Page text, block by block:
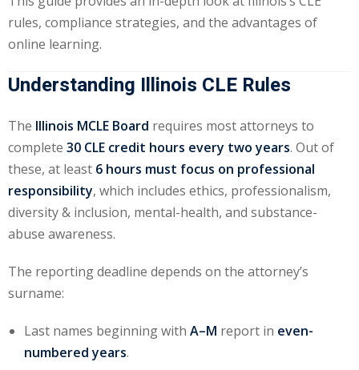
Fraud Law (1)
Healthcare
CLE (7)
Law(1)
Technology
(5)
rules, compliance strategies, and the advantages of
online learning.
Understanding Illinois CLE Rules
The Illinois MCLE Board requires most attorneys to
complete 30 CLE credit hours every two years. Out of
these, at least 6 hours must focus on professional
responsibility, which includes ethics, professionalism,
diversity & inclusion, mental-health, and substance-
abuse awareness.
The reporting deadline depends on the attorney’s
surname:
Last names beginning with A–M report in even-
numbered years.